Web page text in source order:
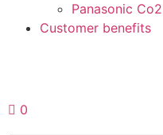
Panasonic Co2
Customer benefits
0